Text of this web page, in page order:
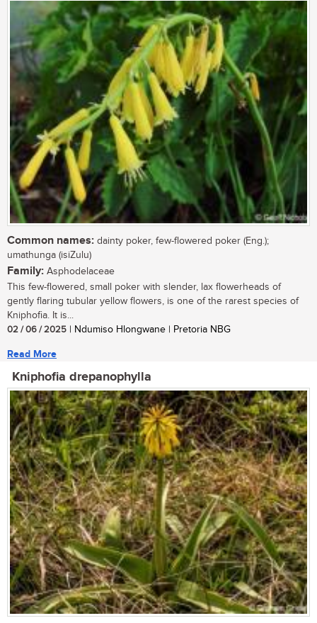
Common names: dainty poker, few-flowered poker (Eng.);
umathunga (isiZulu)
Family: Asphodelaceae
This few-flowered, small poker with slender, lax flowerheads of
gently flaring tubular yellow flowers, is one of the rarest species of
Kniphofia. It is...
02 / 06 / 2025 | Ndumiso Hlongwane | Pretoria NBG
Read More
Kniphofia drepanophylla